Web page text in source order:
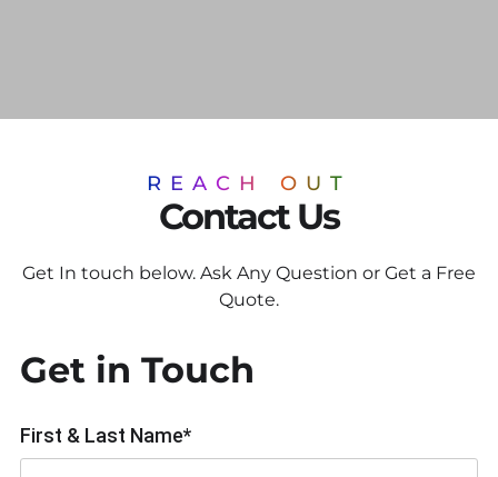
REACH OUT
Contact Us
Get In touch below. Ask Any Question or Get a Free
Quote.
Get in Touch
First & Last Name*